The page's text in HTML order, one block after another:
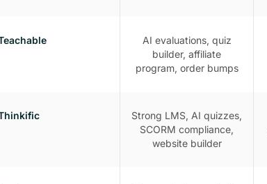
AI evaluations, quiz
builder, affiliate
program, order bumps
Strong LMS, AI quizzes,
SCORM compliance,
website builder